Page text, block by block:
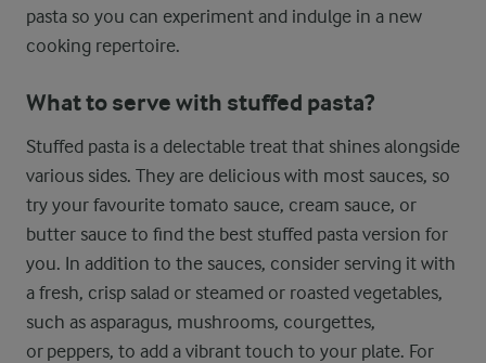
pasta so you can experiment and indulge in a new
cooking repertoire.
What to serve with stuffed pasta?
Stuffed pasta is a delectable treat that shines alongside
various sides. They are delicious with most sauces, so
try your favourite tomato sauce, cream sauce, or
butter sauce to find the best stuffed pasta version for
you. In addition to the sauces, consider serving it with
a fresh, crisp salad or steamed or roasted vegetables,
such as asparagus, mushrooms, courgettes,
or peppers, to add a vibrant touch to your plate. For